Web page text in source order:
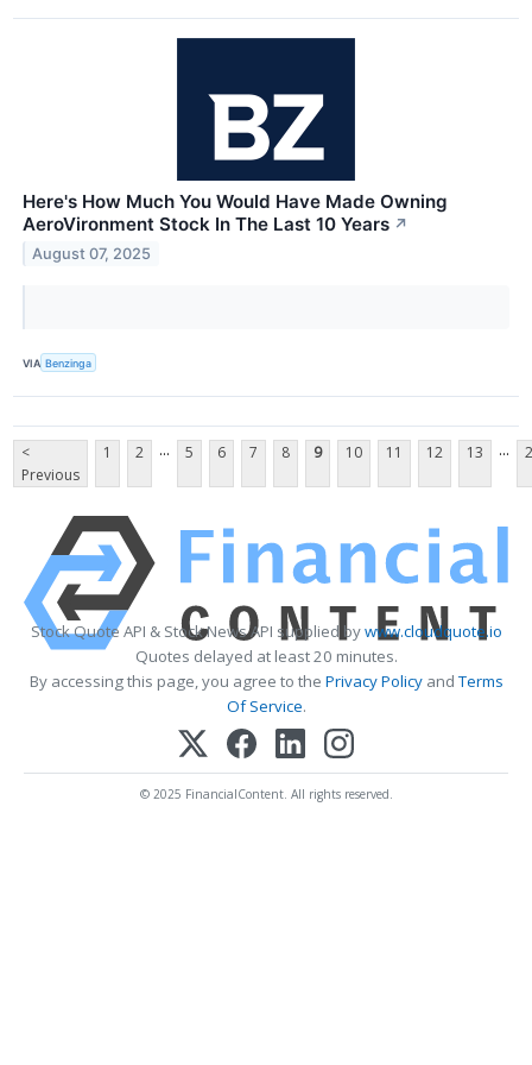
Here's How Much You Would Have Made Owning
AeroVironment Stock In The Last 10 Years ↗
August 07, 2025
VIA Benzinga
<
Previous
1 2 ... 5 6 7 8 9 10 11 12 13 ...
Stock Quote API & Stock News API supplied bywww.cloudquote.io
Quotes delayed at least 20 minutes.
By accessing this page, you agree to the Privacy PolicyandTerms
Of Service.
© 2025 FinancialContent. All rights reserved.